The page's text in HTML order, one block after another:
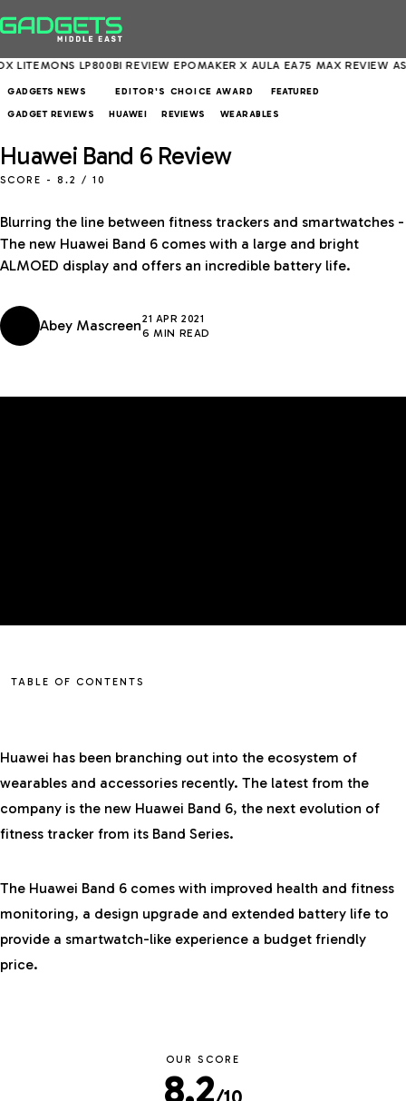
LP800BI REVIEW EPOMAKER X AULA EA75 MAX REVIEW ASUS
GADGETS NEWS EDITOR'S CHOICE AWARD FEATURED
GADGET REVIEWS HUAWEI REVIEWS WEARABLES
Huawei Band 6 Review
SCORE -8.2 / 10
Blurring the line between fitness trackers and smartwatches -
The new Huawei Band 6 comes with a large and bright
ALMOED display and offers an incredible battery life.
Abey Mascreen21 APR 2021
6 MIN READ
TABLE OF CONTENTS
Huawei has been branching out into the ecosystem of
wearables and accessories recently. The latest from the
company is the new Huawei Band 6, the next evolution of
fitness tracker from its Band Series.
The Huawei Band 6 comes with improved health and fitness
monitoring, a design upgrade and extended battery life to
provide a smartwatch-like experience a budget friendly
price.
OUR SCORE
8.2